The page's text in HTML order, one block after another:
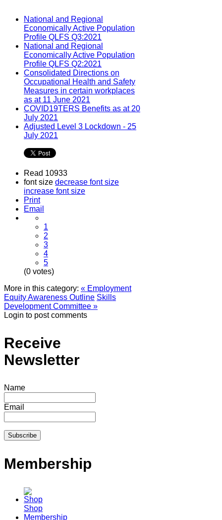
National and Regional
Economically Active Population
Profile QLFS Q3:2021
National and Regional
Economically Active Population
Profile QLFS Q2:2021
Consolidated Directions on
Occupational Health and Safety
Measures in certain workplaces
as at 11 June 2021
COVID19TERS Benefits as at 20
July 2021
Adjusted Level 3 Lockdown - 25
July 2021
Read 10933
font size decrease font size
increase font size
Print
Email
1
2
3
4
5
(0 votes)
More in this category: « Employment
Equity Awareness Outline Skills
Development Committee »
Login to post comments
Receive
Newsletter
Name
Email
Membership
Shop
Membership